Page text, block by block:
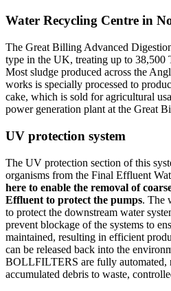
Water Recycling Centre in
The Great Billing Advanced
type in the UK, treating up to 38,500
Most sludge produced across the
works is specially processed to
cake, which is sold for agricultural
power generation plant at the Great
UV protection system
The UV protection section of this
organisms from the Final Effluent
here to enable the removal of
Effluent to protect the pumps. The
to protect the downstream water
prevent blockage of the systems to
maintained, resulting in efficient
can be released back into the
BOLLFILTERS are fully automated,
accumulated debris to waste,